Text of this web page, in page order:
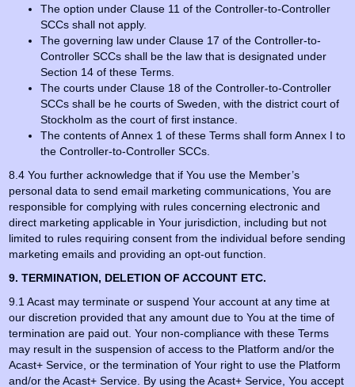
The option under Clause 11 of the Controller-to-Controller
SCCs shall not apply.
The governing law under Clause 17 of the Controller-to-
Controller SCCs shall be the law that is designated under
Section 14 of these Terms.
The courts under Clause 18 of the Controller-to-Controller
SCCs shall be he courts of Sweden, with the district court of
Stockholm as the court of first instance.
The contents of Annex 1 of these Terms shall form Annex I to
the Controller-to-Controller SCCs.
8.4 You further acknowledge that if You use the Member’s
personal data to send email marketing communications, You are
responsible for complying with rules concerning electronic and
direct marketing applicable in Your jurisdiction, including but not
limited to rules requiring consent from the individual before sending
marketing emails and providing an opt-out function.
9. TERMINATION, DELETION OF ACCOUNT ETC.
9.1 Acast may terminate or suspend Your account at any time at
our discretion provided that any amount due to You at the time of
termination are paid out. Your non-compliance with these Terms
may result in the suspension of access to the Platform and/or the
Acast+ Service, or the termination of Your right to use the Platform
and/or the Acast+ Service. By using the Acast+ Service, You accept